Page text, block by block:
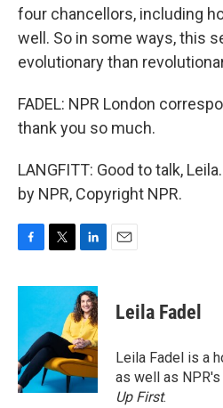
four chancellors, including
well. So in some ways, this
evolutionary than
FADEL: NPR London
thank you so much.
LANGFITT: Good to talk,
by NPR, Copyright NPR.
c
o
o
k
i
t
e
r
n
k
e
d
I
n
Leila Fadel
Leila Fadel is a
as well as
Up First.